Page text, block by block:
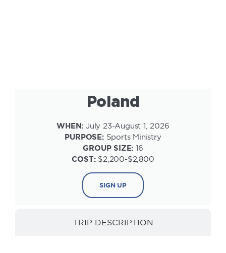
TRIP DESCRIPTION
Poland
WHEN: July 23-August 1, 2026
PURPOSE:Sports Ministry
GROUP SIZE: 16
COST: $2,200-$2,800
SIGN UP